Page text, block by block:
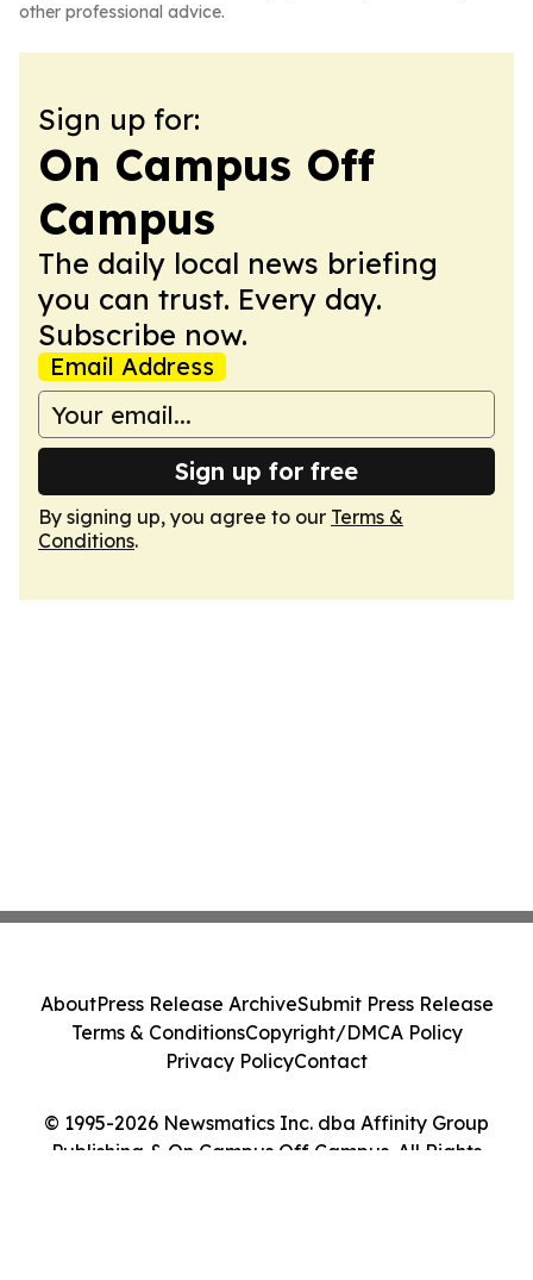
other professional advice.
Sign up for:
On Campus Off
Campus
The daily local news briefing
you can trust. Every day.
Subscribe now.
Email Address
Sign up for free
By signing up, you agree to our Terms &
Conditions.
© 1995-2026 Newsmatics Inc. dba Affinity Group
Publishing & On Campus Off Campus. All Rights
AboutPress Release ArchiveSubmit Press Release
Terms & ConditionsCopyright/DMCA Policy
Privacy PolicyContact